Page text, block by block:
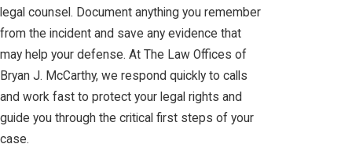
legal counsel. Document anything you remember
from the incident and save any evidence that
may help your defense. At The Law Offices of
Bryan J. McCarthy, we respond quickly to calls
and work fast to protect your legal rights and
guide you through the critical first steps of your
case.